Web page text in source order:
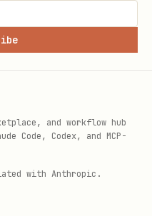
and workflow hub
Code, Codex, and MCP-
with Anthropic.